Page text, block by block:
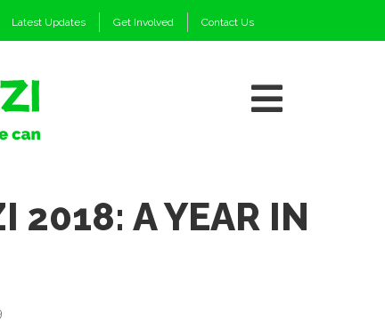
Latest Updates Get Involved Contact Us
2018: A YEAR IN